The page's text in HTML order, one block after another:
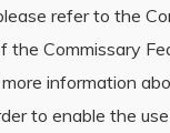
refer to the
Commissary
information
to enable the